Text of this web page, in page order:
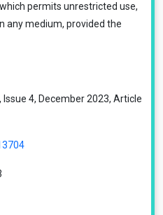
which permits unrestricted use,
any medium, provided the
Issue 4, December 2023, Article